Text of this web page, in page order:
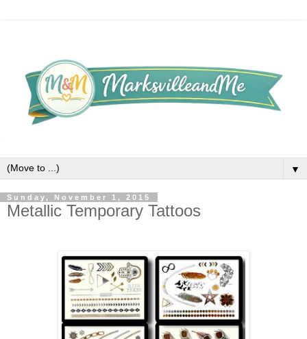
▼
Sunday, November 1, 2015
Metallic Temporary Tattoos